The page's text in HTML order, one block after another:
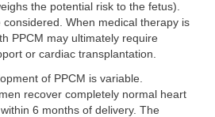
the potential risk to the fetus).
When medical therapy is
PPCM may ultimately require
or cardiac transplantation.
of PPCM is variable.
recover completely normal heart
6 months of delivery. The